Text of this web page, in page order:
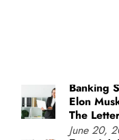
Banking
Elon
The
June 20,